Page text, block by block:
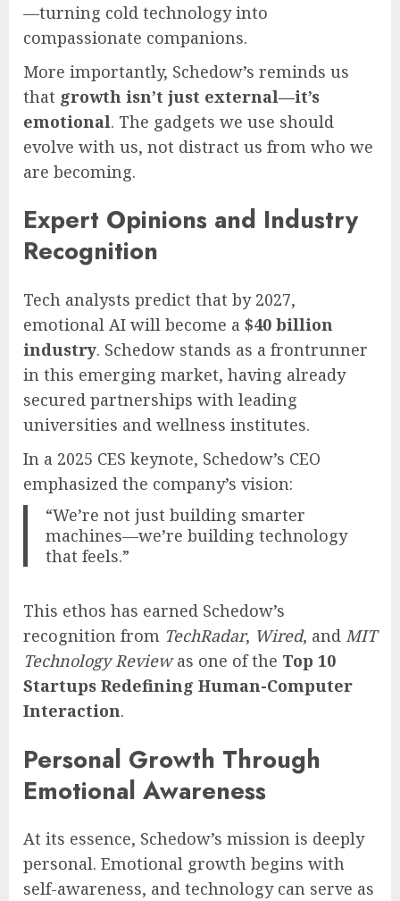
—turning cold technology into
compassionate companions.
More importantly, Schedow’s reminds us
that growth isn’t just external—it’s
emotional. The gadgets we use should
evolve with us, not distract us from who we
are becoming.
Expert Opinions and Industry
Recognition
Tech analysts predict that by 2027,
emotional AI will become a $40 billion
industry. Schedow stands as a frontrunner
in this emerging market, having already
secured partnerships with leading
universities and wellness institutes.
In a 2025 CES keynote, Schedow’s CEO
emphasized the company’s vision:
“We’re not just building smarter
machines—we’re building technology
that feels.”
This ethos has earned Schedow’s
recognition from TechRadar, Wired, and MIT
Technology Reviewas one of the Top 10
Startups Redefining Human-Computer
Interaction.
Personal Growth Through
Emotional Awareness
At its essence, Schedow’s mission is deeply
personal. Emotional growth begins with
self-awareness, and technology can serve as